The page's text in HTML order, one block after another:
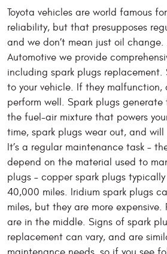
Toyota vehicles are world famous
reliability, but that presupposes
and we don’t mean just oil change.
Automotive we provide
including spark plugs replacement.
to your vehicle. If they
perform well. Spark plugs
the fuel-air mixture that powers
time, spark plugs wear out, and
It’s a regular maintenance task –
depend on the material used to
plugs – copper spark plugs
40,000 miles. Iridium spark plugs
miles, but they are more
are in the middle. Signs of spark
replacement can vary, and are